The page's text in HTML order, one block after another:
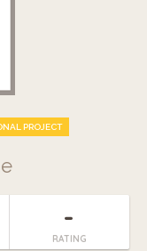
PROJECT
-
RATING